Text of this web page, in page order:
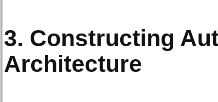
3. Constructing
Architecture